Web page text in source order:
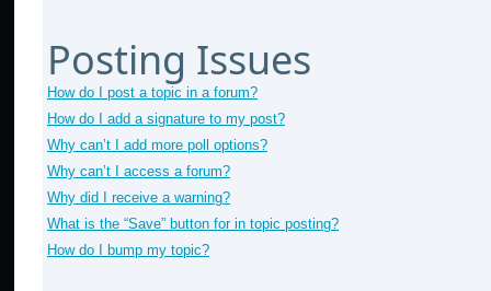
Posting Issues
How do I post a topic in a forum?
How do I add a signature to my post?
Why can’t I add more poll options?
Why can’t I access a forum?
Why did I receive a warning?
What is the “Save” button for in topic posting?
How do I bump my topic?